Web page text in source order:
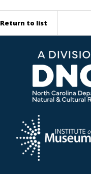
Return to list